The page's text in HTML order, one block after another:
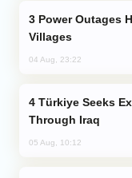
Villages
04 Aug, 23:22
Through Iraq
05 Aug, 10:12